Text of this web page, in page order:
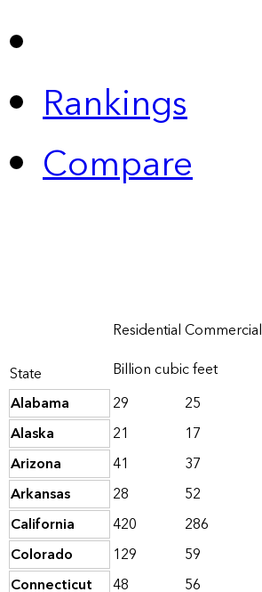
Rankings
Compare
State
ResidentialCommercial
Billion cubic feet
Alabama
29 25
Alaska
21 17
Arizona
41 37
Arkansas
28 52
California
420 286
Colorado
129 59
Connecticut
48 56